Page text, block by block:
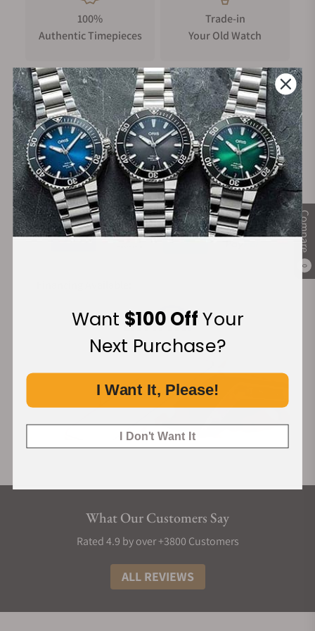
Compare
0
The movement delivers chronometer-grade accuracy (-4/+6
sec/day), 65-hour power reserve, and hacking seconds, a first
style” winding system features a patented tooth profile
delivering improved efficiency and reducing wear-and-tear.
The bridges are shaped as the traditional Chinese
representation of wind and filled with blue aventurine
lacquer, giving a deep, luminous night sky effect. Finishing
includes wavy Côtes de Genève, black-polished screws,
anglage, perlage, and a snailed and frosted rotor.
Inspired by tradition, reimagined in the present
The Perception’s design is a modern tribute to the heritage of
free philosophy manifests in a complex 4-part dial
construction where indices nest precisely into the guilloché
base, secured by an elevated chapter ring.
traditional pagodas, balancing its structural ingenuity with
classical lines. All three variants, 筠 (Yún) in bamboo green
(new), 缥 (Piāo) in ice blue, and 霞 (Xiá) in salmon, feature
rhodium-plated feuille hands.
and once more hark towards elements like rooftops and
windows found in traditional Chinese architecture.
textures, utilising 904L steel for its superior luster and
corrosion resistance. Every angle is accentuated by deliberate
brushing and mirror-polished reliefs, particularly on the lug
100%
Authentic Timepieces
Trade-in
Your Old Watch
FREE Shipping
on Orders over $1,000
Manufacturer's
Warranty
Secure Payment:
What Our Customers Say
Rated 4.9 by over +3800 Customers
ALL REVIEWS
Want $100 OffYour
Next Purchase?
I Want It, Please!
I Don't Want It